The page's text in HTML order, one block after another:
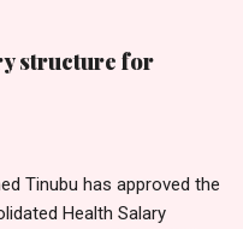
structure for
Tinubu has approved the
Health Salary